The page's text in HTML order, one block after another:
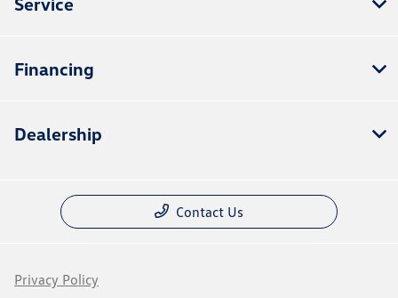
Financing
Dealership
Contact Us
Privacy Policy